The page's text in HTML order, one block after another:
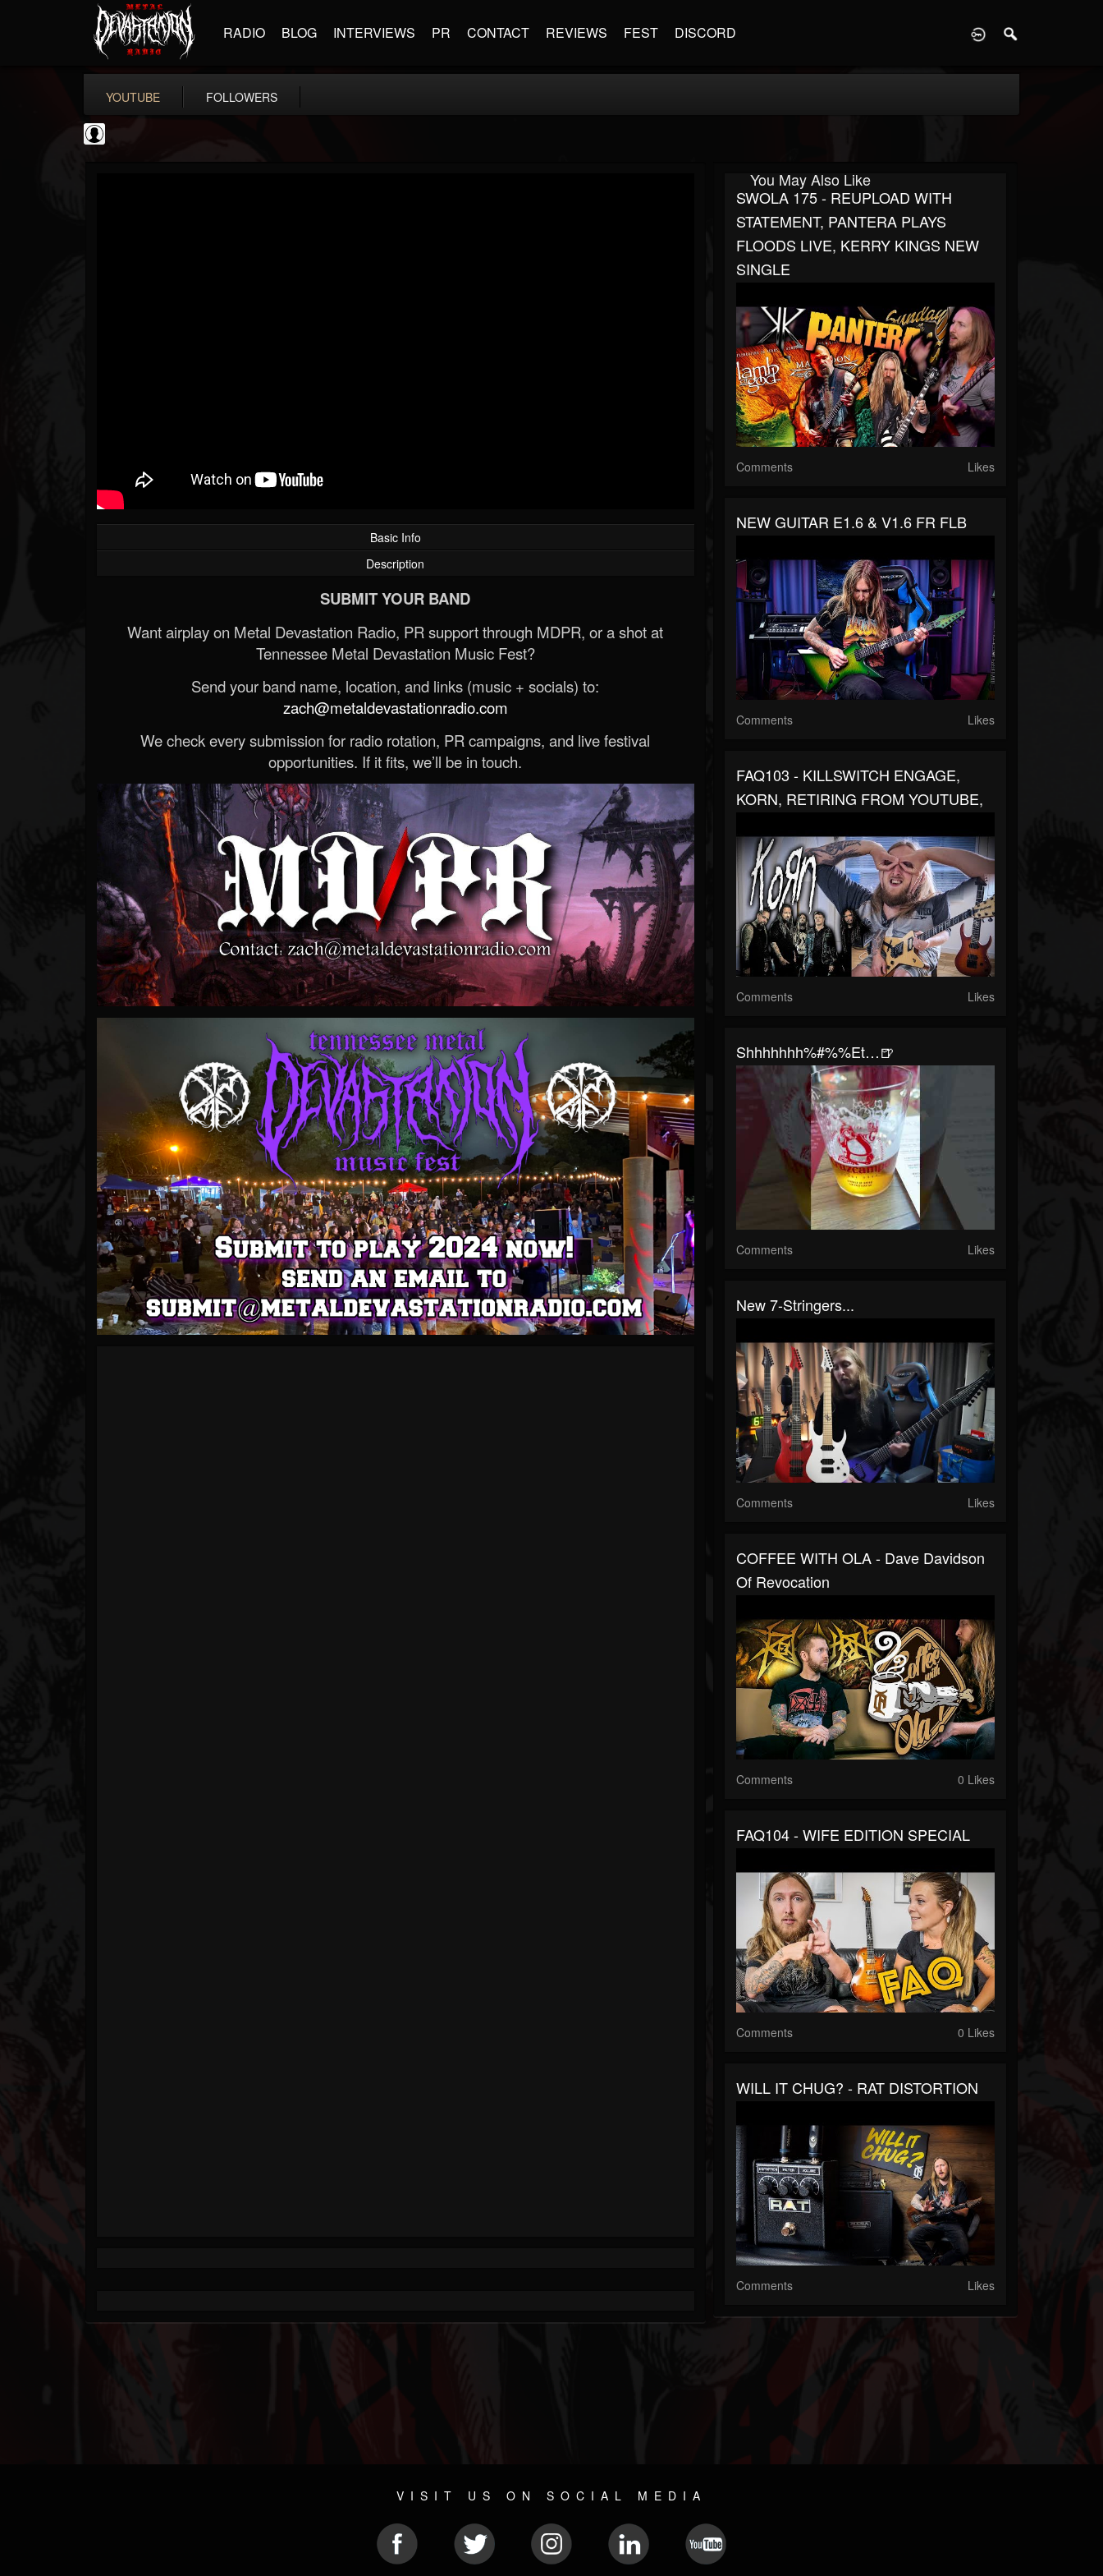
RADIO BLOG INTERVIEWS PR CONTACT REVIEWS FEST DISCORD
YOUTUBE FOLLOWERS
Basic Info
Description
SUBMIT YOUR BAND
Want airplay on Metal Devastation Radio, PR support through MDPR, or a shot at
Tennessee Metal Devastation Music Fest?
Send your band name, location, and links (music + socials) to:
zach@metaldevastationradio.com
We check every submission for radio rotation, PR campaigns, and live festival
opportunities. If it fits, we’ll be in touch.
You May Also Like
SWOLA 175 - REUPLOAD WITH
STATEMENT, PANTERA PLAYS
FLOODS LIVE, KERRY KINGS NEW
SINGLE
Comments Likes
NEW GUITAR E1.6 & V1.6 FR FLB
Comments Likes
FAQ103 - KILLSWITCH ENGAGE,
KORN, RETIRING FROM YOUTUBE,
Comments Likes
Shhhhhhh%#%%et…🍺
Comments Likes
New 7-Stringers...
Comments Likes
COFFEE WITH OLA - Dave Davidson
Of Revocation
Comments 0 Likes
FAQ104 - WIFE EDITION SPECIAL
Comments 0 Likes
WILL IT CHUG? - RAT DISTORTION
Comments Likes
VISIT US ON SOCIAL MEDIA